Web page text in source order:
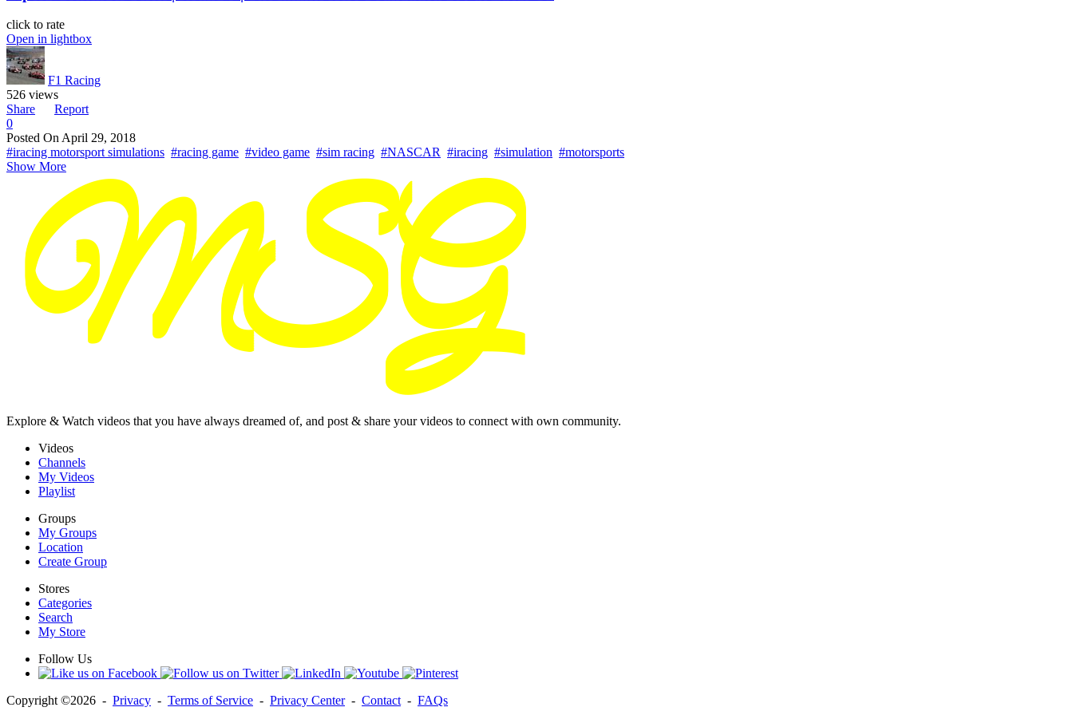
click to rate
Open in lightbox
F1 Racing
526 views
Share
Report
0
Posted OnApril 29, 2018
#iracing motorsport simulations #racing game #video game #sim racing #NASCAR #iracing #simulation #motorsports
Show More
Explore & Watch videos that you have always dreamed of, and post & share your videos to connect with own community.
Videos
Channels
My Videos
Playlist
Groups
My Groups
Location
Create Group
Stores
Categories
Search
My Store
Follow Us
Copyright ©2026 - Privacy - Terms of Service - Privacy Center- Contact- FAQs